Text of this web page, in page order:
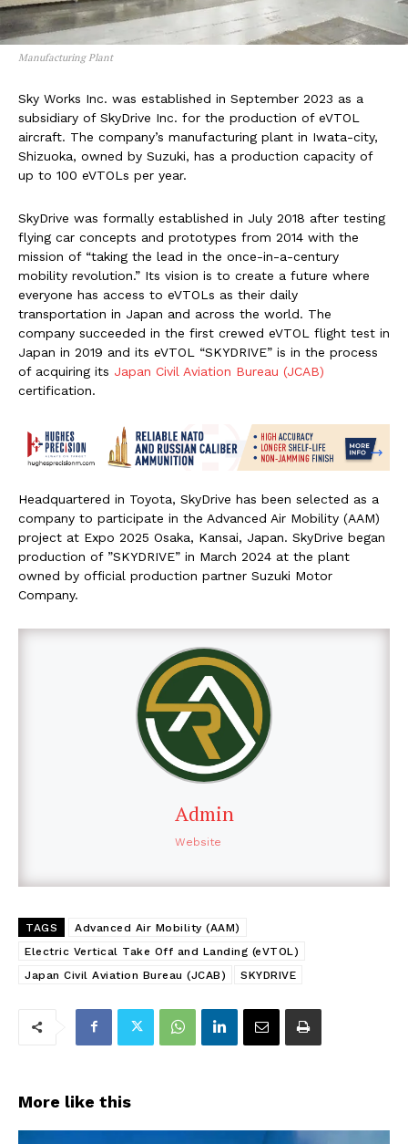
Manufacturing Plant
Sky Works Inc. was established in September 2023 as a
subsidiary of SkyDrive Inc. for the production of eVTOL
aircraft. The company’s manufacturing plant in Iwata-city,
Shizuoka, owned by Suzuki, has a production capacity of
up to 100 eVTOLs per year.
SkyDrive was formally established in July 2018 after testing
flying car concepts and prototypes from 2014 with the
mission of “taking the lead in the once-in-a-century
mobility revolution.” Its vision is to create a future where
everyone has access to eVTOLs as their daily
transportation in Japan and across the world. The
company succeeded in the first crewed eVTOL flight test in
Japan in 2019 and its eVTOL “SKYDRIVE” is in the process
of acquiring its Japan Civil Aviation Bureau (JCAB)
certification.
Headquartered in Toyota, SkyDrive has been selected as a
company to participate in the Advanced Air Mobility (AAM)
project at Expo 2025 Osaka, Kansai, Japan. SkyDrive began
production of ”SKYDRIVE” in March 2024 at the plant
owned by official production partner Suzuki Motor
Company.
Admin
Website
TAGS
Advanced Air Mobility (AAM)
Electric Vertical Take Off and Landing (eVTOL)
Japan Civil Aviation Bureau (JCAB)
SKYDRIVE
More like this